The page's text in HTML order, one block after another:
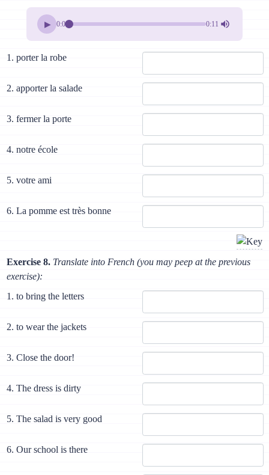
▶ 0:00 0:11
1. porter la robe
2. apporter la salade
3. fermer la porte
4. notre école
5. votre ami
6. La pomme est très bonne
Exercise 8. Translate into French (you may peep at the previous
exercise):
1. to bring the letters
2. to wear the jackets
3. Close the door!
4. The dress is dirty
5. The salad is very good
6. Our school is there